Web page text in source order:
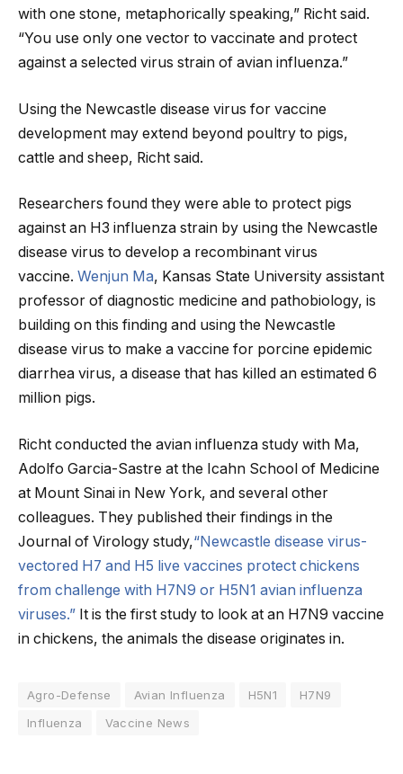
with one stone, metaphorically speaking,” Richt said.
“You use only one vector to vaccinate and protect
against a selected virus strain of avian influenza.”
Using the Newcastle disease virus for vaccine
development may extend beyond poultry to pigs,
cattle and sheep, Richt said.
Researchers found they were able to protect pigs
against an H3 influenza strain by using the Newcastle
disease virus to develop a recombinant virus
vaccine. Wenjun Ma, Kansas State University assistant
professor of diagnostic medicine and pathobiology, is
building on this finding and using the Newcastle
disease virus to make a vaccine for porcine epidemic
diarrhea virus, a disease that has killed an estimated 6
million pigs.
Richt conducted the avian influenza study with Ma,
Adolfo Garcia-Sastre at the Icahn School of Medicine
at Mount Sinai in New York, and several other
colleagues. They published their findings in the
Journal of Virology study,“Newcastle disease virus-
vectored H7 and H5 live vaccines protect chickens
from challenge with H7N9 or H5N1 avian influenza
viruses.” It is the first study to look at an H7N9 vaccine
in chickens, the animals the disease originates in.
Agro-Defense Avian Influenza H5N1
H7N9
Influenza
Vaccine News